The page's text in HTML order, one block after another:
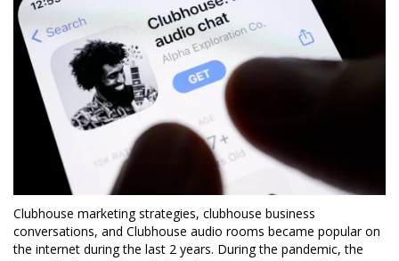
Clubhouse marketing strategies, clubhouse business
conversations, and Clubhouse audio rooms became popular on
the internet during the last 2 years. During the pandemic, the